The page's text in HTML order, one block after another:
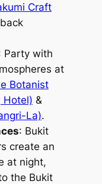
Craft
Party with
at
Botanist
Hotel) &
La).
: Bukit
create an
at night,
the Bukit